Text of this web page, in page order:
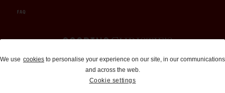
FAQ
Auctions and Brokerage
310-899-1960
info@goodingco.com
We use cookies to personalise your experience on our site, in our communications
and across the web.
Cookie settings